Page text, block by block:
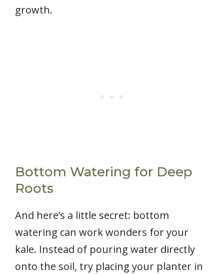
growth.
Bottom Watering for Deep
Roots
And here’s a little secret: bottom
watering can work wonders for your
kale. Instead of pouring water directly
onto the soil, try placing your planter in